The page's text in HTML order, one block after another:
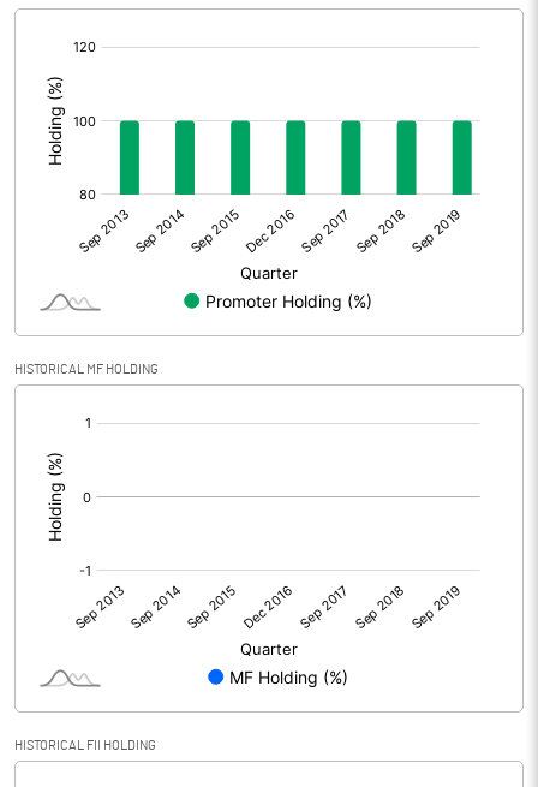
HISTORICAL MF HOLDING
HISTORICAL FII HOLDING